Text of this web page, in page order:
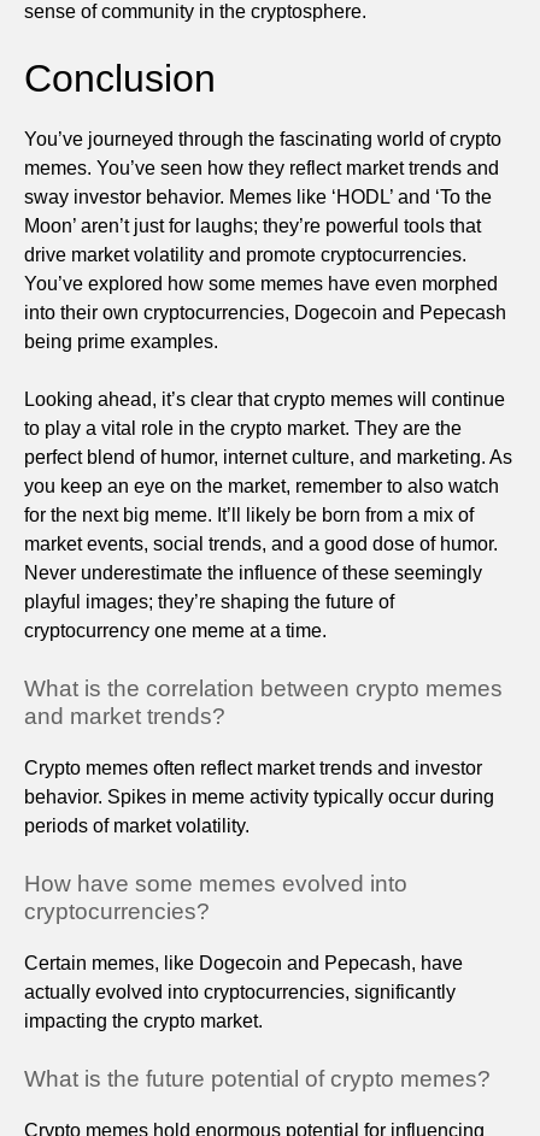
sense of community in the cryptosphere.
Conclusion
You’ve journeyed through the fascinating world of crypto
memes. You’ve seen how they reflect market trends and
sway investor behavior. Memes like ‘HODL’ and ‘To the
Moon’ aren’t just for laughs; they’re powerful tools that
drive market volatility and promote cryptocurrencies.
You’ve explored how some memes have even morphed
into their own cryptocurrencies, Dogecoin and Pepecash
being prime examples.
Looking ahead, it’s clear that crypto memes will continue
to play a vital role in the crypto market. They are the
perfect blend of humor, internet culture, and marketing. As
you keep an eye on the market, remember to also watch
for the next big meme. It’ll likely be born from a mix of
market events, social trends, and a good dose of humor.
Never underestimate the influence of these seemingly
playful images; they’re shaping the future of
cryptocurrency one meme at a time.
What is the correlation between crypto memes
and market trends?
Crypto memes often reflect market trends and investor
behavior. Spikes in meme activity typically occur during
periods of market volatility.
How have some memes evolved into
cryptocurrencies?
Certain memes, like Dogecoin and Pepecash, have
actually evolved into cryptocurrencies, significantly
impacting the crypto market.
What is the future potential of crypto memes?
Crypto memes hold enormous potential for influencing